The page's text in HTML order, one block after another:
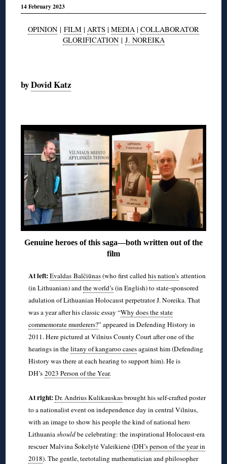
14 February 2023
OPINION | FILM | ARTS | MEDIA | COLLABORATOR
GLORIFICATION| J. NOREIKA
byDovid Katz
Genuine heroes of this saga—both written out of the
film
At left:Evaldas Balčiūnas(who first calledhis nation’sattention
(in Lithuanian) andthe world’s(in English) to state-sponsored
adulation of Lithuanian Holocaust perpetrator J. Noreika. That
was a year after his classic essay “Why does the state
commemorate murderers?” appeared in Defending History in
2011. Here pictured at Vilnius County Court after one of the
hearings in thelitany of kangaroo casesagainst him (Defending
History was there at each hearing to support him). He is
DH’s 2023 Person of the Year.
At right:Dr. Andrius Kulikauskasbrought his self-crafted poster
to a nationalist event on independence day in central Vilnius,
with an image to show his people the kind of national hero
Lithuaniashouldbe celebrating: the inspirational Holocaust-era
rescuer Malvina Šokelytė Valeikienė (DH’s person of the year in
2018). The gentle, teetotaling mathematician and philosopher